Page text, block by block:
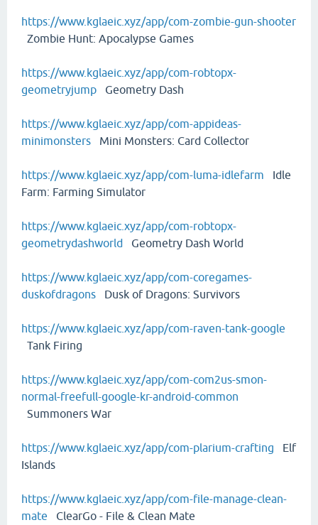
https://www.kglaeic.xyz/app/com-zombie-gun-shooter
Zombie Hunt: Apocalypse Games
https://www.kglaeic.xyz/app/com-robtopx-
geometryjump Geometry Dash
https://www.kglaeic.xyz/app/com-appideas-
minimonsters Mini Monsters: Card Collector
https://www.kglaeic.xyz/app/com-luma-idlefarm Idle
Farm: Farming Simulator
https://www.kglaeic.xyz/app/com-robtopx-
geometrydashworld Geometry Dash World
https://www.kglaeic.xyz/app/com-coregames-
duskofdragons Dusk of Dragons: Survivors
https://www.kglaeic.xyz/app/com-raven-tank-google
Tank Firing
https://www.kglaeic.xyz/app/com-com2us-smon-
normal-freefull-google-kr-android-common
Summoners War
https://www.kglaeic.xyz/app/com-plarium-crafting Elf
Islands
https://www.kglaeic.xyz/app/com-file-manage-clean-
mate ClearGo - File & Clean Mate